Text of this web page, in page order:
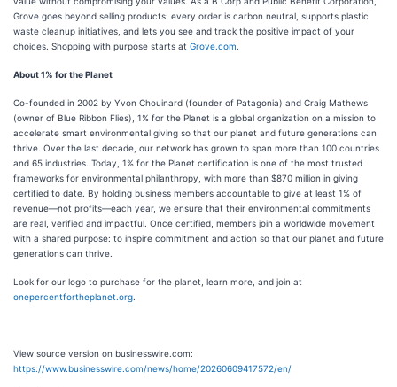
Grove goes beyond selling products: every order is carbon neutral, supports plastic
waste cleanup initiatives, and lets you see and track the positive impact of your
choices. Shopping with purpose starts at Grove.com
About 1% for the Planet
Co-founded in 2002 by Yvon Chouinard (founder of Patagonia) and Craig Mathews
(owner of Blue Ribbon Flies), 1% for the Planet is a global organization on a mission to
accelerate smart environmental giving so that our planet and future generations can
thrive. Over the last decade, our network has grown to span more than 100 countries
and 65 industries. Today, 1% for the Planet certification is one of the most trusted
frameworks for environmental philanthropy, with more than $870 million in giving
certified to date. By holding business members accountable to give at least 1% of
revenue—not profits—each year, we ensure that their environmental commitments
are real, verified and impactful. Once certified, members join a worldwide movement
with a shared purpose: to inspire commitment and action so that our planet and future
generations can thrive.
Look for our logo to purchase for the planet, learn more, and join at
onepercentfortheplanet.org
View source version on businesswire.com:
https://www.businesswire.com/news/home/20260609417572/en/